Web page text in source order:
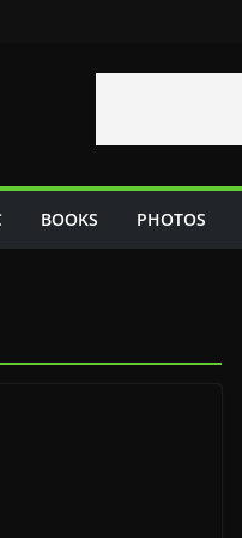
BOOKS PHOTOS